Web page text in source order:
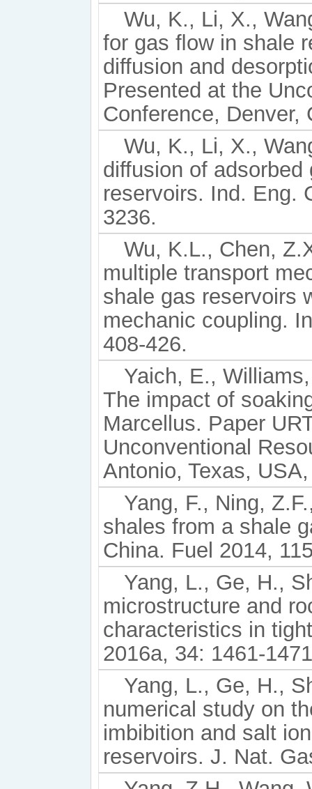
Wu, K., Li, X.,
for gas ﬂow in shale
diffusion and
Presented at the
Conference, Denver,
Wu, K., Li, X.,
diffusion of
reservoirs. Ind. Eng.
3236.
Wu, K.L., Chen,
multiple transport
shale gas reservoirs
mechanic coupling.
408-426.
Yaich, E.,
The impact of
Marcellus. Paper
Unconventional
Antonio, Texas,
Yang, F., Ning,
shales from a shale
China. Fuel 2014,
Yang, L., Ge, H.,
microstructure and
characteristics in
2016a, 34: 1461-
Yang, L., Ge, H.,
numerical study on
imbibition and salt
reservoirs. J. Nat.